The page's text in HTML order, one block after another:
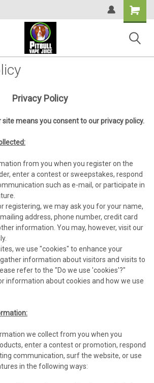
Shopping
Cart
Privacy Policy
site means you consent to our privacy policy.
from you when you register on the
enter a contest or sweepstakes, respond
such as e-mail, or participate in
registering, we may ask you for your name,
address, phone number, credit card
information. You may, however, visit our
we use "cookies" to enhance your
information about visitors and visits to
refer to the "Do we use 'cookies'?"
information about cookies and how we use
we collect from you when you
enter a contest or promotion, respond
communication, surf the website, or use
in the following ways: